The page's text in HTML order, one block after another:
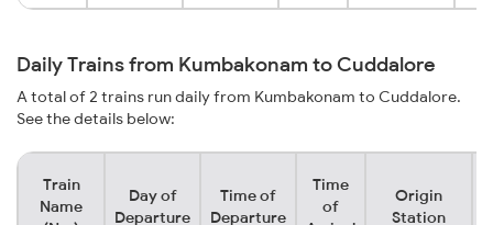
Daily Trains from Kumbakonam to Cuddalore
A total of 2 trains run daily from Kumbakonam to Cuddalore.
See the details below:
Train
Name
Day of
Departure
Time of
Departure
Time
of
Origin
Station